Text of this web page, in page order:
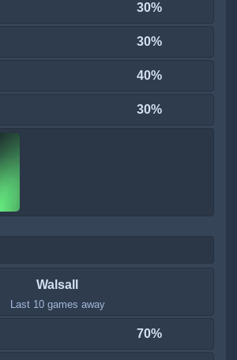
30%
30%
40%
30%
Walsall
Last 10 games away
70%